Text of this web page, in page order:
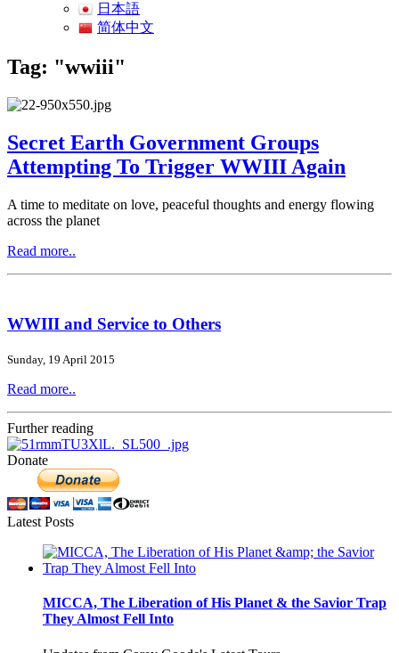
日本語
简体中文
Tag: "wwiii"
Secret Earth Government Groups
Attempting To Trigger WWIII Again
A time to meditate on love, peaceful thoughts and energy flowing
across the planet
Read more..
WWIII and Service to Others
Sunday, 19 April 2015
Read more..
Further reading
Donate
Latest Posts
MICCA, The Liberation of His Planet & the Savior Trap
They Almost Fell Into